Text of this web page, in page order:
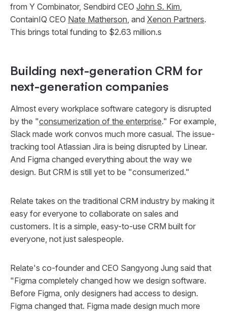
from Y Combinator, Sendbird CEO John S. Kim,
ContainIQ CEO Nate Matherson, and Xenon Partners.
This brings total funding to $2.63 million.s
Building next-generation CRM for
next-generation companies
Almost every workplace software category is disrupted
by the "consumerization of the enterprise." For example,
Slack made work convos much more casual. The issue-
tracking tool Atlassian Jira is being disrupted by Linear.
And Figma changed everything about the way we
design. But CRM is still yet to be "consumerized."
Relate takes on the traditional CRM industry by making it
easy for everyone to collaborate on sales and
customers. It is a simple, easy-to-use CRM built for
everyone, not just salespeople.
Relate's co-founder and CEO Sangyong Jung said that
"Figma completely changed how we design software.
Before Figma, only designers had access to design.
Figma changed that. Figma made design much more